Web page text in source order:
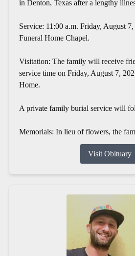
in Denton, Texas after a lengthy
Service: 11:00 a.m. Friday, August
Funeral Home Chapel.
Visitation: The family will receive
service time on Friday, August 7,
Home.
A private family burial service will
Memorials: In lieu of flowers, the
Visit Obituary